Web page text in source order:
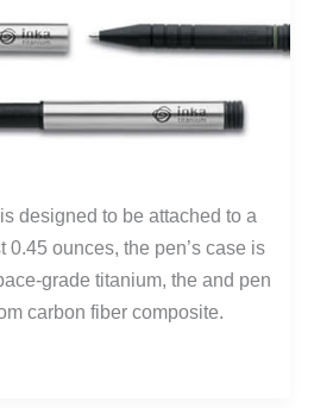
designed to be attached to a
0.45 ounces, the pen’s case is
grade titanium, the and pen
carbon fiber composite.